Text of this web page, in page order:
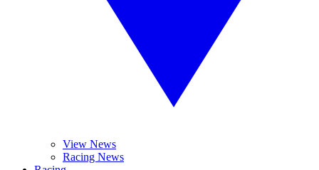
View News
Racing News